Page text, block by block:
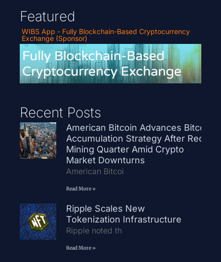
Featured
WIBS App - Fully Blockchain-Based Cryptocurrency
Exchange (Sponsor)
Recent Posts
American Bitcoin Advances Bitcoin
Accumulation Strategy After Record
Mining Quarter Amid Crypto
Market Downturns
American Bitcoi
Read More »
Ripple Scales New
Tokenization Infrastructure
Ripple noted th
Read More »